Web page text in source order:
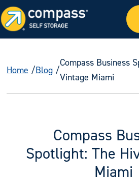
Home Blog
Compass Business
Vintage Miami
Compass
Spotlight: The
Miami